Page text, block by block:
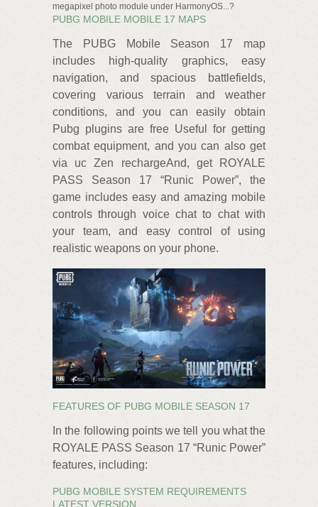
megapixel photo module under HarmonyOS...?
PUBG MOBILE MOBILE 17 MAPS
The PUBG Mobile Season 17 map
includes high-quality graphics, easy
navigation, and spacious battlefields,
covering various terrain and weather
conditions, and you can easily obtain
Pubg plugins are free Useful for getting
combat equipment, and you can also get
via uc Zen rechargeAnd, get ROYALE
PASS Season 17 “Runic Power”, the
game includes easy and amazing mobile
controls through voice chat to chat with
your team, and easy control of using
realistic weapons on your phone.
FEATURES OF PUBG MOBILE SEASON 17
In the following points we tell you what the
ROYALE PASS Season 17 “Runic Power”
features, including:
PUBG MOBILE SYSTEM REQUIREMENTS
LATEST VERSION